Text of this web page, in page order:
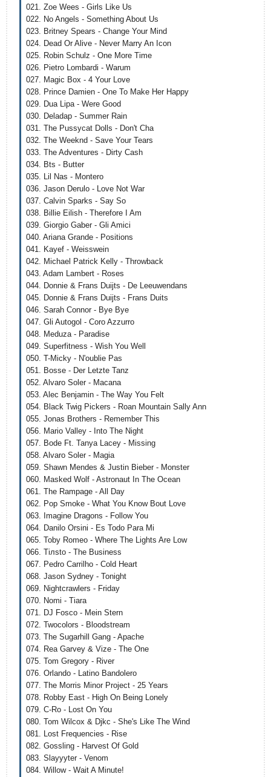
021. Zoe Wees - Girls Like Us
022. No Angels - Something About Us
023. Britney Spears - Change Your Mind
024. Dead Or Alive - Never Marry An Icon
025. Robin Schulz - One More Time
026. Pietro Lombardi - Warum
027. Magic Box - 4 Your Love
028. Prince Damien - One To Make Her Happy
029. Dua Lipa - Were Good
030. Deladap - Summer Rain
031. The Pussycat Dolls - Don't Cha
032. The Weeknd - Save Your Tears
033. The Adventures - Dirty Cash
034. Bts - Butter
035. Lil Nas - Montero
036. Jason Derulo - Love Not War
037. Calvin Sparks - Say So
038. Billie Eilish - Therefore I Am
039. Giorgio Gaber - Gli Amici
040. Ariana Grande - Positions
041. Kayef - Weisswein
042. Michael Patrick Kelly - Throwback
043. Adam Lambert - Roses
044. Donnie & Frans Duijts - De Leeuwendans
045. Donnie & Frans Duijts - Frans Duits
046. Sarah Connor - Bye Bye
047. Gli Autogol - Coro Azzurro
048. Meduza - Paradise
049. Superfitness - Wish You Well
050. T-Micky - N'oublie Pas
051. Bosse - Der Letzte Tanz
052. Alvaro Soler - Maсana
053. Alec Benjamin - The Way You Felt
054. Black Twig Pickers - Roan Mountain Sally Ann
055. Jonas Brothers - Remember This
056. Mario Valley - Into The Night
057. Bode Ft. Tanya Lacey - Missing
058. Alvaro Soler - Magia
059. Shawn Mendes & Justin Bieber - Monster
060. Masked Wolf - Astronaut In The Ocean
061. The Rampage - All Day
062. Pop Smoke - What You Know Bout Love
063. Imagine Dragons - Follow You
064. Danilo Orsini - Es Todo Para Mi
065. Toby Romeo - Where The Lights Are Low
066. Tiлsto - The Business
067. Pedro Carrilho - Cold Heart
068. Jason Sydney - Tonight
069. Nightcrawlers - Friday
070. Nomi - Tiara
071. DJ Fosco - Mein Stern
072. Twocolors - Bloodstream
073. The Sugarhill Gang - Apache
074. Rea Garvey & Vize - The One
075. Tom Gregory - River
076. Orlando - Latino Bandolero
077. The Morris Minor Project - 25 Years
078. Robby East - High On Being Lonely
079. C-Ro - Lost On You
080. Tom Wilcox & Djkc - She's Like The Wind
081. Lost Frequencies - Rise
082. Gossling - Harvest Of Gold
083. Slayyyter - Venom
084. Willow - Wait A Minute!